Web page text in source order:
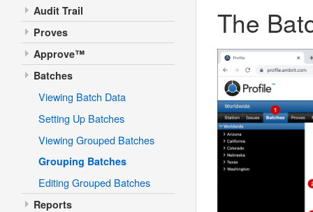
Audit Trail
Proves
Approve™
Batches
Viewing Batch Data
Setting Up Batches
Viewing Grouped Batches
Grouping Batches
Editing Grouped Batches
Reports
The